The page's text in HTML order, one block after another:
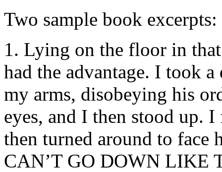
Two sample book excerpts:
1. Lying on the floor in
had the advantage. I took
my arms, disobeying his
eyes, and I then stood up.
then turned around to face
CAN’T GO DOWN LIKE